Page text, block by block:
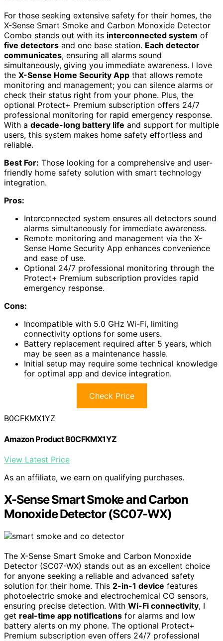
For those seeking extensive safety for their homes, the
X-Sense Smart Smoke and Carbon Monoxide Detector
Combo stands out with its interconnected system of
five detectors and one base station. Each detector
communicates, ensuring all alarms sound
simultaneously, giving you immediate awareness. I love
the X-Sense Home Security App that allows remote
monitoring and management; you can silence alarms or
check their status right from your phone. Plus, the
optional Protect+ Premium subscription offers 24/7
professional monitoring for rapid emergency response.
With a decade-long battery life and support for multiple
users, this system makes home safety effortless and
reliable.
Best For: Those looking for a comprehensive and user-
friendly home safety solution with smart technology
integration.
Pros:
Interconnected system ensures all detectors sound
alarms simultaneously for immediate awareness.
Remote monitoring and management via the X-
Sense Home Security App enhances convenience
and ease of use.
Optional 24/7 professional monitoring through the
Protect+ Premium subscription provides rapid
emergency response.
Cons:
Incompatible with 5.0 GHz Wi-Fi, limiting
connectivity options for some users.
Battery replacement required after 5 years, which
may be seen as a maintenance hassle.
Initial setup may require some technical knowledge
for optimal app and device integration.
Check Price
B0CFKMX1YZ
Amazon Product B0CFKMX1YZ
View Latest Price
As an affiliate, we earn on qualifying purchases.
X-Sense Smart Smoke and Carbon
Monoxide Detector (SC07-WX)
The X-Sense Smart Smoke and Carbon Monoxide
Detector (SC07-WX) stands out as an excellent choice
for anyone seeking a reliable and advanced safety
solution for their home. This 2-in-1 device features
photoelectric smoke and electrochemical CO sensors,
ensuring precise detection. With Wi-Fi connectivity, I
get real-time app notifications for alarms and low
battery alerts on my phone. The optional Protect+
Premium subscription even offers 24/7 professional